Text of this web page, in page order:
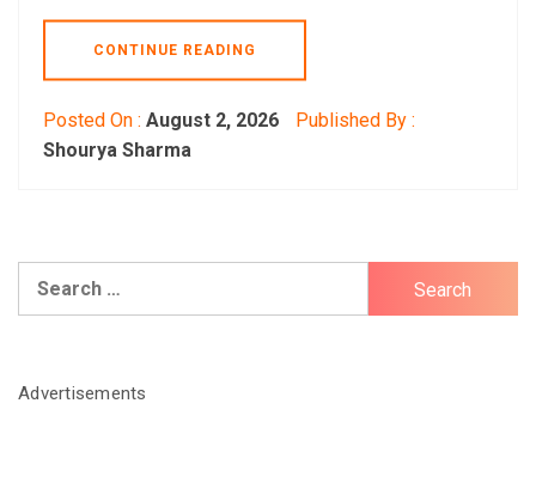
CONTINUE READING
Posted On : August 2, 2026
Published By :
Shourya Sharma
Advertisements